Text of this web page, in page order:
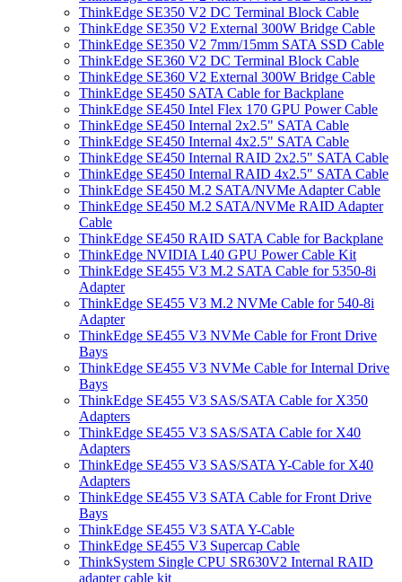
ThinkEdge SE350 V2 DC Terminal Block Cable
ThinkEdge SE350 V2 External 300W Bridge Cable
ThinkEdge SE350 V2 7mm/15mm SATA SSD Cable
ThinkEdge SE360 V2 DC Terminal Block Cable
ThinkEdge SE360 V2 External 300W Bridge Cable
ThinkEdge SE450 SATA Cable for Backplane
ThinkEdge SE450 Intel Flex 170 GPU Power Cable
ThinkEdge SE450 Internal 2x2.5" SATA Cable
ThinkEdge SE450 Internal 4x2.5" SATA Cable
ThinkEdge SE450 Internal RAID 2x2.5" SATA Cable
ThinkEdge SE450 Internal RAID 4x2.5" SATA Cable
ThinkEdge SE450 M.2 SATA/NVMe Adapter Cable
ThinkEdge SE450 M.2 SATA/NVMe RAID Adapter
Cable
ThinkEdge SE450 RAID SATA Cable for Backplane
ThinkEdge NVIDIA L40 GPU Power Cable Kit
ThinkEdge SE455 V3 M.2 SATA Cable for 5350-8i
Adapter
ThinkEdge SE455 V3 M.2 NVMe Cable for 540-8i
Adapter
ThinkEdge SE455 V3 NVMe Cable for Front Drive
Bays
ThinkEdge SE455 V3 NVMe Cable for Internal Drive
Bays
ThinkEdge SE455 V3 SAS/SATA Cable for X350
Adapters
ThinkEdge SE455 V3 SAS/SATA Cable for X40
Adapters
ThinkEdge SE455 V3 SAS/SATA Y-Cable for X40
Adapters
ThinkEdge SE455 V3 SATA Cable for Front Drive
Bays
ThinkEdge SE455 V3 SATA Y-Cable
ThinkEdge SE455 V3 Supercap Cable
ThinkSystem Single CPU SR630V2 Internal RAID
adapter cable kit